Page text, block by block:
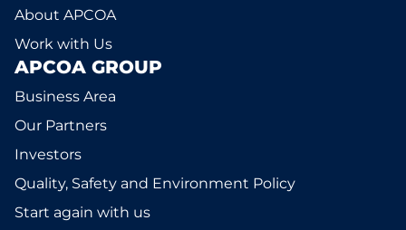
About APCOA
Work with Us
APCOA GROUP
Business Area
Our Partners
Investors
Quality, Safety and Environment Policy
Start again with us